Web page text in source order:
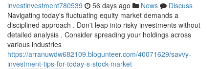
investinvestment780539 56 days ago News
Discuss
Navigating today's fluctuating equity market demands a
disciplined approach . Don't leap into risky investments without
detailed analysis . Consider spreading your holdings across
various industries
https://arranuwdw682109.blogunteer.com/40071629/savvy-
investment-tips-for-today-s-stock-market